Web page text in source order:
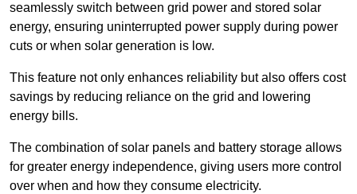
seamlessly switch between grid power and stored solar
energy, ensuring uninterrupted power supply during power
cuts or when solar generation is low.
This feature not only enhances reliability but also offers cost
savings by reducing reliance on the grid and lowering
energy bills.
The combination of solar panels and battery storage allows
for greater energy independence, giving users more control
over when and how they consume electricity.